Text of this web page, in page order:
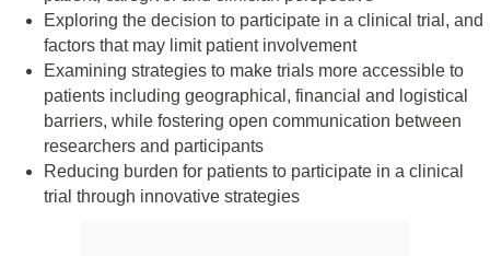
Exploring the decision to participate in a clinical trial, and
factors that may limit patient involvement
Examining strategies to make trials more accessible to
patients including geographical, financial and logistical
barriers, while fostering open communication between
researchers and participants
Reducing burden for patients to participate in a clinical
trial through innovative strategies